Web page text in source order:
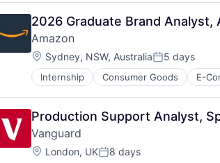
2026 Graduate Brand Analyst,
Amazon
Location:
Sydney, NSW, AustraliaPosted:
5 days
Internship Consumer Goods E-
Production Support Analyst,
Vanguard
Location:
London, UKPosted:
8 days